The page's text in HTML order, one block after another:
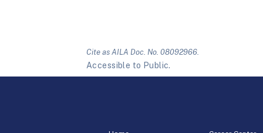
Cite as AILA Doc. No. 08092966.
Accessible to Public.